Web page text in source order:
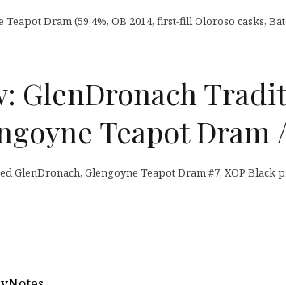
Teapot Dram (59,4%, OB 2014, first-fill Oloroso casks,
GlenDronach
Teapot Dram
GlenDronach, Glengoyne Teapot Dram #7, XOP